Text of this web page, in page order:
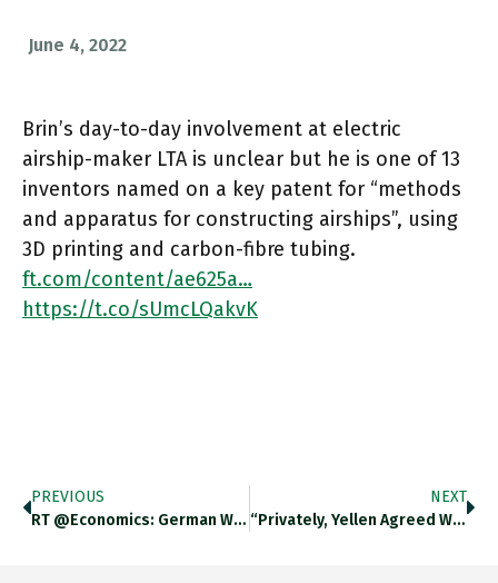
June 4, 2022
Brin’s day-to-day involvement at electric
airship-maker LTA is unclear but he is one of 13
inventors named on a key patent for “methods
and apparatus for constructing airships”, using
3D printing and carbon-fibre tubing.
ft.com/content/ae625a…
https://t.co/sUmcLQakvK
PREVIOUS
RT @economics: German Workers Are Seeing Their Incomes Eroded By Surging Consumer Prices: Negotiated Real Wages, Which Are Adjusted For
NEXT
“Privately, Yellen Agreed With Summers That Too Much Government Money Was Flowing Into The Economy Too Quickly,” Writes Owen Ullmann